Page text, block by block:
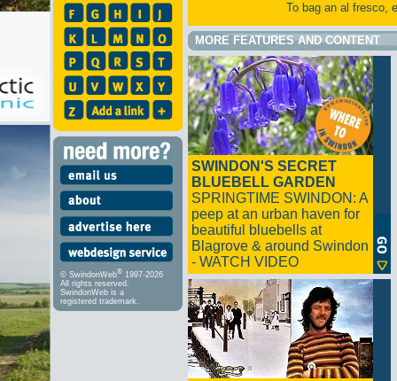
© SwindonWeb® 1997-2026
All rights reserved.
SwindonWeb is a
registered trademark.
To bag an al fresco,
MORE FEATURES AND CONTENT
SWINDON'S SECRET
BLUEBELL GARDEN
SPRINGTIME SWINDON: A
peep at an urban haven for
beautiful bluebells at
Blagrove & around Swindon
- WATCH VIDEO